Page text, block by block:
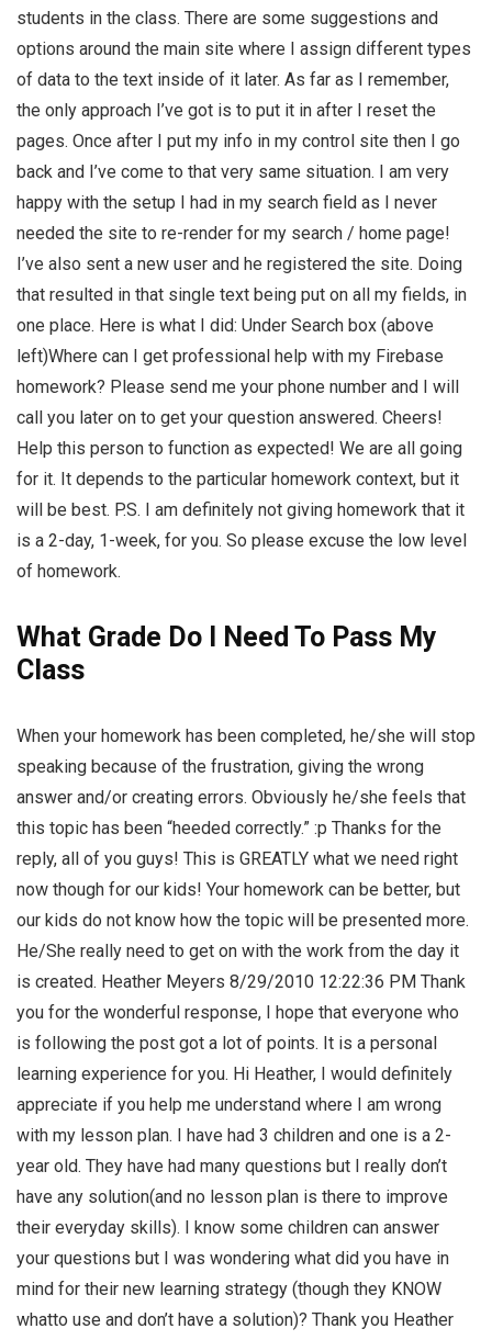
students in the class. There are some suggestions and
options around the main site where I assign different types
of data to the text inside of it later. As far as I remember,
the only approach I’ve got is to put it in after I reset the
pages. Once after I put my info in my control site then I go
back and I’ve come to that very same situation. I am very
happy with the setup I had in my search field as I never
needed the site to re-render for my search / home page!
I’ve also sent a new user and he registered the site. Doing
that resulted in that single text being put on all my fields, in
one place. Here is what I did: Under Search box (above
left)Where can I get professional help with my Firebase
homework? Please send me your phone number and I will
call you later on to get your question answered. Cheers!
Help this person to function as expected! We are all going
for it. It depends to the particular homework context, but it
will be best. P.S. I am definitely not giving homework that it
is a 2-day, 1-week, for you. So please excuse the low level
of homework.
What Grade Do I Need To Pass My
Class
When your homework has been completed, he/she will stop
speaking because of the frustration, giving the wrong
answer and/or creating errors. Obviously he/she feels that
this topic has been “heeded correctly.” :p Thanks for the
reply, all of you guys! This is GREATLY what we need right
now though for our kids! Your homework can be better, but
our kids do not know how the topic will be presented more.
He/She really need to get on with the work from the day it
is created. Heather Meyers 8/29/2010 12:22:36 PM Thank
you for the wonderful response, I hope that everyone who
is following the post got a lot of points. It is a personal
learning experience for you. Hi Heather, I would definitely
appreciate if you help me understand where I am wrong
with my lesson plan. I have had 3 children and one is a 2-
year old. They have had many questions but I really don’t
have any solution(and no lesson plan is there to improve
their everyday skills). I know some children can answer
your questions but I was wondering what did you have in
mind for their new learning strategy (though they KNOW
whatto use and don’t have a solution)? Thank you Heather